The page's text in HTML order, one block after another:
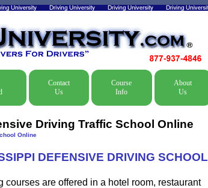
Contact
Us
Course
Info
About
Us
Driving Traffic School Online
Online
DEFENSIVE DRIVING SCHOOL
are offered in a hotel room, restaurant